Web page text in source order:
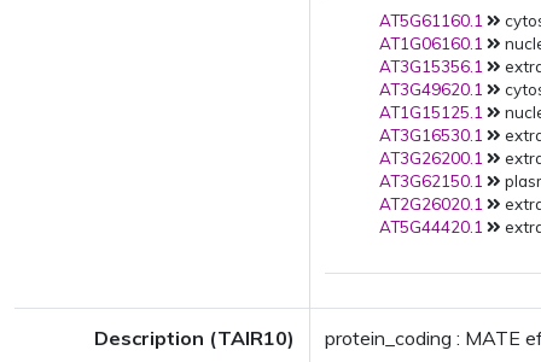
AT5G61160.1
AT1G06160.1
AT3G15356.1
AT3G49620.1
AT1G15125.1
AT3G16530.1
AT3G26200.1
AT3G62150.1
AT2G26020.1
AT5G44420.1
Description (TAIR10) protein_coding : MATE